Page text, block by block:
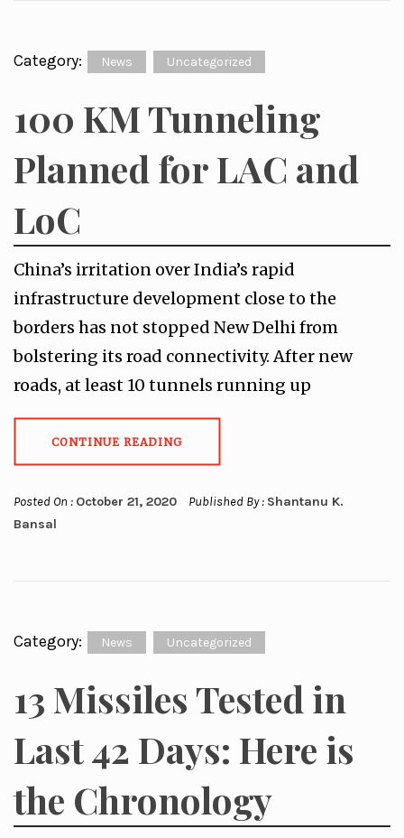
Category: News Uncategorized
100 KM Tunneling
Planned for LAC and
LoC
China’s irritation over India’s rapid
infrastructure development close to the
borders has not stopped New Delhi from
bolstering its road connectivity. After new
roads, at least 10 tunnels running up
CONTINUE READING
Posted On : October 21, 2020 Published By : Shantanu K.
Bansal
Category: News Uncategorized
13 Missiles Tested in
Last 42 Days: Here is
the Chronology